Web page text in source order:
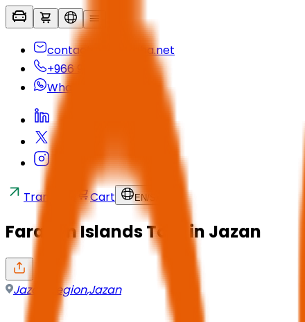
contactus@seyaha.net
+966 920 032 547
Whatsapp
Transfers Cart EN/
Farasan Islands Tour in Jazan
Jazan Region,Jazan